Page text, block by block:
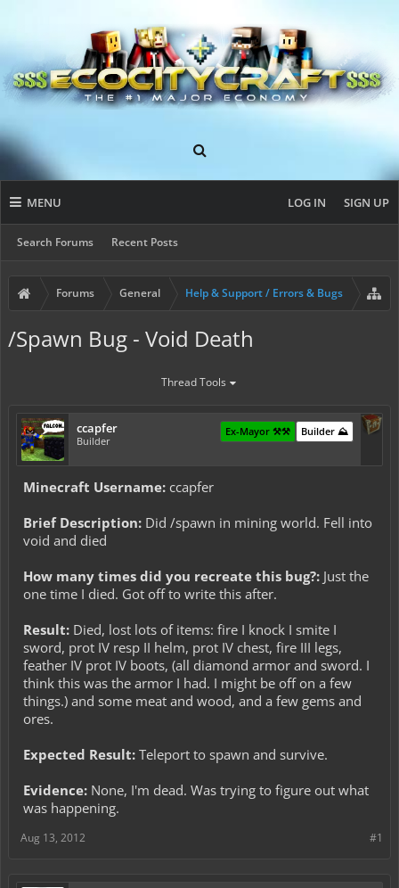
MENU
Search Forums Recent Posts
LOG IN SIGN UP
Forums General Help & Support / Errors & Bugs
/Spawn Bug - Void Death
Thread Tools
ccapfer
Builder
Builder ⛰️
Ex-Mayor ⚒️⚒️
Minecraft Username: ccapfer
Brief Description: Did /spawn in mining world. Fell into
void and died
How many times did you recreate this bug?: Just the
one time I died. Got off to write this after.
Result: Died, lost lots of items: fire I knock I smite I
sword, prot IV resp II helm, prot IV chest, fire III legs,
feather IV prot IV boots, (all diamond armor and sword. I
think this was the armor I had. I might be off on a few
things.) and some meat and wood, and a few gems and
ores.
Expected Result: Teleport to spawn and survive.
Evidence: None, I'm dead. Was trying to figure out what
was happening.
#1
Aug 13, 2012